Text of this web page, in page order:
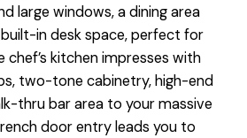
large windows, a dining area
in desk space, perfect for
chef’s kitchen impresses with
two-tone cabinetry, high-end
thru bar area to your massive
door entry leads you to